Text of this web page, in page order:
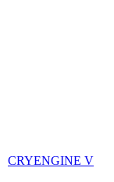
CRYENGINE V